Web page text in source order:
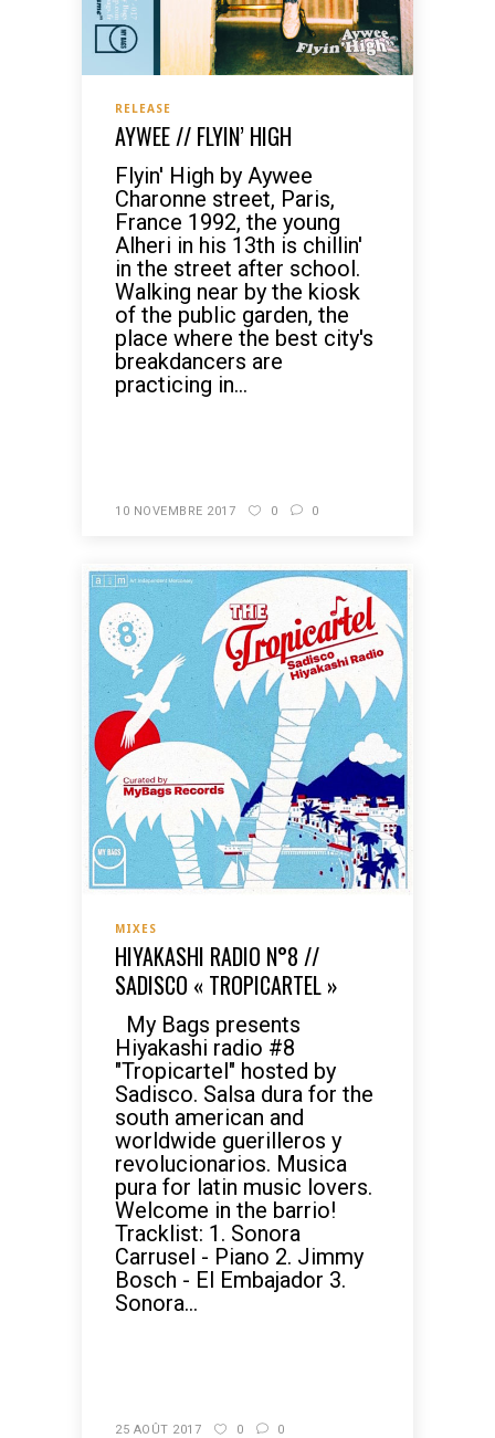
RELEASE
AYWEE // FLYIN’ HIGH
Flyin' High by Aywee
Charonne street, Paris,
France 1992, the young
Alheri in his 13th is chillin'
in the street after school.
Walking near by the kiosk
of the public garden, the
place where the best city's
breakdancers are
practicing in...
10 NOVEMBRE 2017 0 0
MIXES
HIYAKASHI RADIO N°8 //
SADISCO « TROPICARTEL »
My Bags presents
Hiyakashi radio #8
"Tropicartel" hosted by
Sadisco. Salsa dura for the
south american and
worldwide guerilleros y
revolucionarios. Musica
pura for latin music lovers.
Welcome in the barrio!
Tracklist: 1. Sonora
Carrusel - Piano 2. Jimmy
Bosch - El Embajador 3.
Sonora...
25 AOÛT 2017 0 0